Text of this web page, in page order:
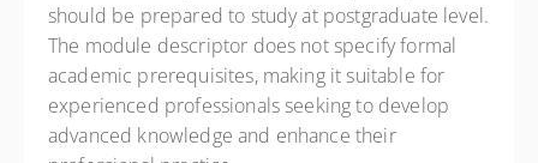
should be prepared to study at postgraduate level.
The module descriptor does not specify formal
academic prerequisites, making it suitable for
experienced professionals seeking to develop
advanced knowledge and enhance their